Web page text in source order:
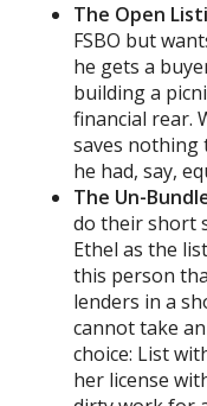
The Open
FSBO but
he gets a
building a
financial rear.
saves nothing
he had, say,
The Un-
do their short
Ethel as the
this person
lenders in a
cannot take
choice: List
her license